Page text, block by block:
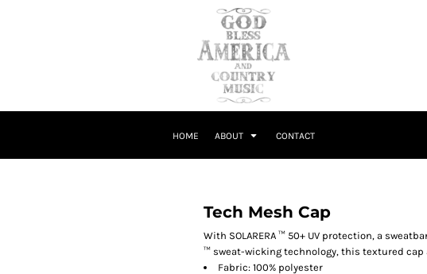
HOME ABOUT CONTACT
Tech Mesh Cap
With SOLARERA ™ 50+ UV protection, a
™ sweat-wicking technology, this textured
Fabric: 100% polyester